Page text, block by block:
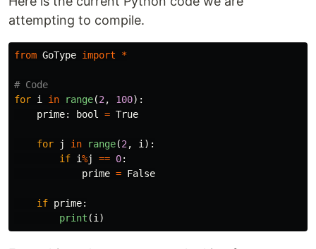
attempting to compile.
from GoType import *
for i in range(2 , 100):
prime: bool = True
for j in range(2 , i ):
if i%j == 0:
prime = False
if prime:
print (i )